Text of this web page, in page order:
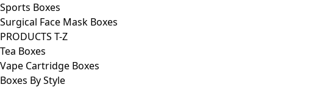
Sports Boxes
Surgical Face Mask Boxes
PRODUCTS T-Z
Tea Boxes
Vape Cartridge Boxes
Boxes By Style